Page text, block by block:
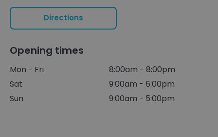
Directions
Opening times
Mon - Fri
8:00am - 8:00pm
Sat
9:00am - 6:00pm
Sun
9:00am - 5:00pm